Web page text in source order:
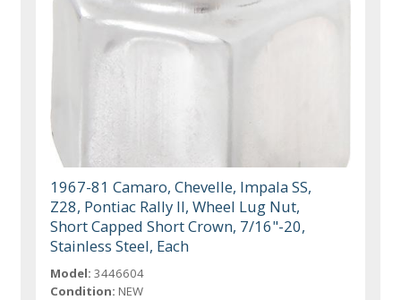
1967-81 Camaro, Chevelle, Impala SS,
Z28, Pontiac Rally II, Wheel Lug Nut,
Short Capped Short Crown, 7/16"-20,
Stainless Steel, Each
Model: 3446604
Condition: NEW